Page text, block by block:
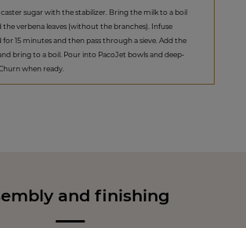
sugar with the stabilizer. Bring the milk to a boil
the verbena leaves (without the branches). Infuse
for 15 minutes and then pass through a sieve. Add the
bring to a boil. Pour into PacoJet bowls and deep-
when ready.
and finishing